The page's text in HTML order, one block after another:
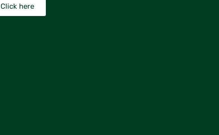
Click here